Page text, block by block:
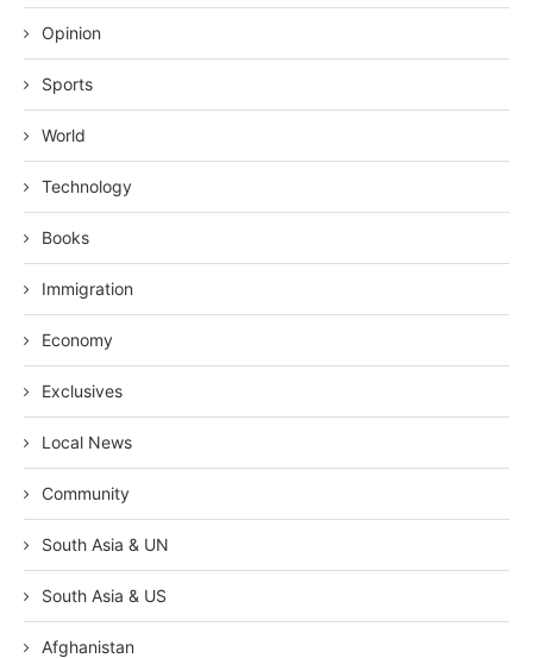
Opinion
Sports
World
Technology
Books
Immigration
Economy
Exclusives
Local News
Community
South Asia & UN
South Asia & US
Afghanistan